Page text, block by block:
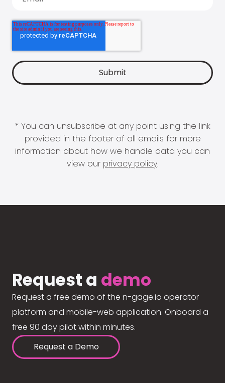
* You can unsubscribe at any point using the link
provided in the footer of all emails for more
information about how we handle data you can
view our privacy policy.
Request a demo
Request a free demo of the n-gage.io operator
platform and mobile-web application. Onboard a
free 90 day pilot within minutes.
Request a Demo